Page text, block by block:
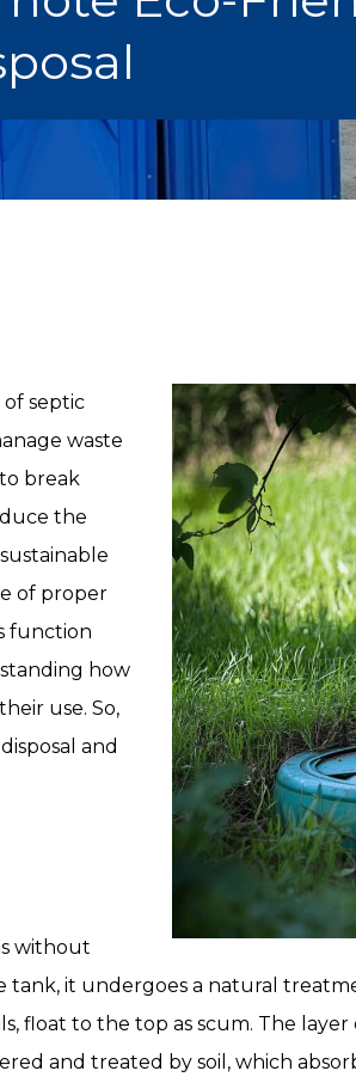
septic
waste
break
the
of proper
function
how
use. So,
and
without
it undergoes a natural
float to the top as scum. The
and treated by soil, which